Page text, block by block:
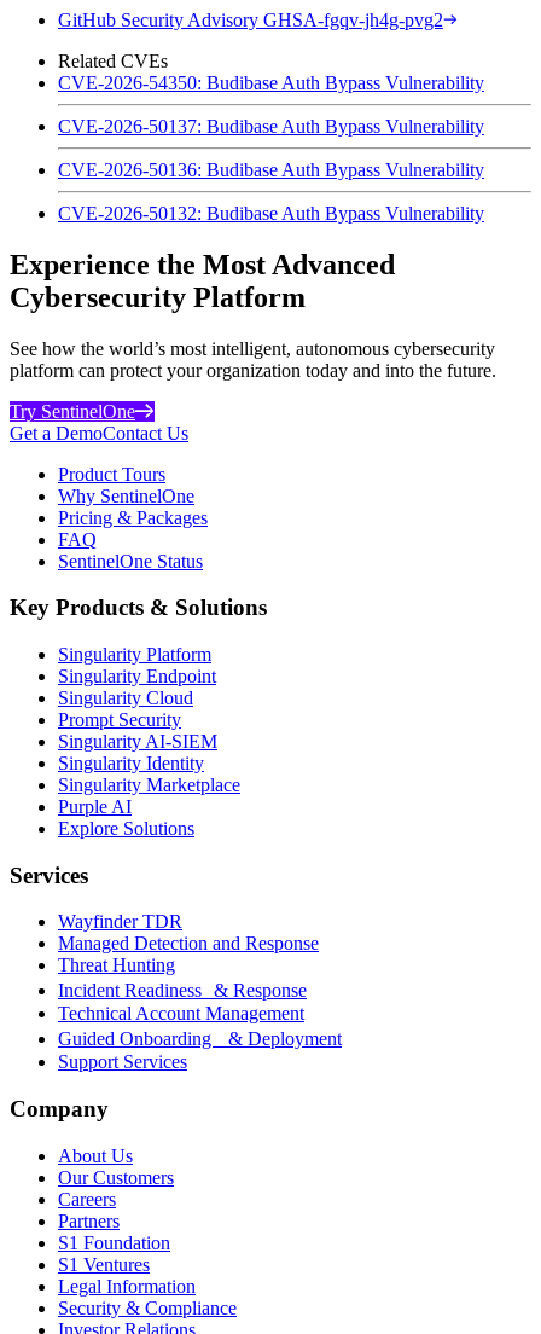
GitHub Security Advisory GHSA-fgqv-jh4g-pvg2
Related CVEs
CVE-2026-54350: Budibase Auth Bypass Vulnerability
CVE-2026-50137: Budibase Auth Bypass Vulnerability
CVE-2026-50136: Budibase Auth Bypass Vulnerability
CVE-2026-50132: Budibase Auth Bypass Vulnerability
Experience the Most Advanced
Cybersecurity Platform
See how the world’s most intelligent, autonomous cybersecurity
platform can protect your organization today and into the future.
Try SentinelOne
Get a DemoContact Us
Product Tours
Why SentinelOne
Pricing & Packages
FAQ
SentinelOne Status
Key Products & Solutions
Singularity Platform
Singularity Endpoint
Singularity Cloud
Prompt Security
Singularity AI-SIEM
Singularity Identity
Singularity Marketplace
Purple AI
Explore Solutions
Services
Wayfinder TDR
Managed Detection and Response
Threat Hunting
Incident Readiness & Response
Technical Account Management
Guided Onboarding & Deployment
Support Services
Company
About Us
Our Customers
Careers
Partners
S1 Foundation
S1 Ventures
Legal Information
Security & Compliance
Investor Relations